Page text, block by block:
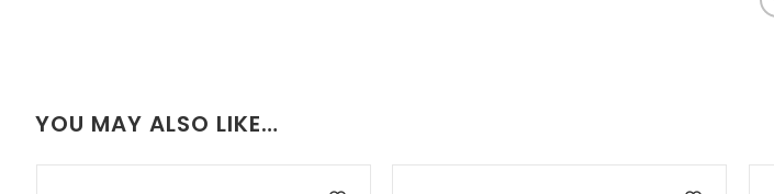
YOU MAY ALSO LIKE…